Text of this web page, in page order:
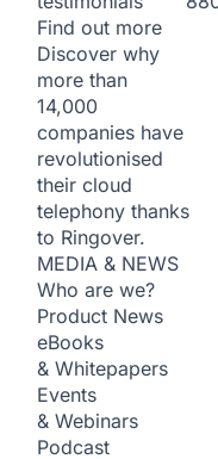
Find out more
Discover why
more than
14,000
companies have
revolutionised
their cloud
telephony thanks
to Ringover.
MEDIA & NEWS
Who are we?
Product News
eBooks
& Whitepapers
Events
& Webinars
Podcast